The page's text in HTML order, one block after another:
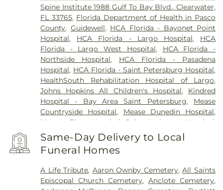
Spine Institute 1988 Gulf To Bay Blvd., Clearwater,
FL 33765, Florida Department of Health in Pasco
County, Guidewell, HCA Florida - Bayonet Point
Hospital, HCA Florida - Largo Hospital, HCA
Florida - Largo West Hospital, HCA Florida -
Northside Hospital, HCA Florida - Pasadena
Hospital, HCA Florida - Saint Petersburg Hospital,
HealthSouth Rehabilitation Hospital of Largo,
Johns Hopkins All Children's Hospital, Kindred
Hospital - Bay Area Saint Petersburg, Mease
Countryside Hospital, Mease Dunedin Hospital,
Morton Plant Hospital
Saint Anthony's Hospital
Saint Anthony's Outpatient Center
,
Image Cosmetic Medical Center ,Windmoor
Healthcare , Women’s Care Center
Same-Day Delivery to Local
Funeral Homes
A Life Tribute, Aaron Ownby Cemetery,All Saints
Episcopal Church Cemetery,Anclote Cemetery,